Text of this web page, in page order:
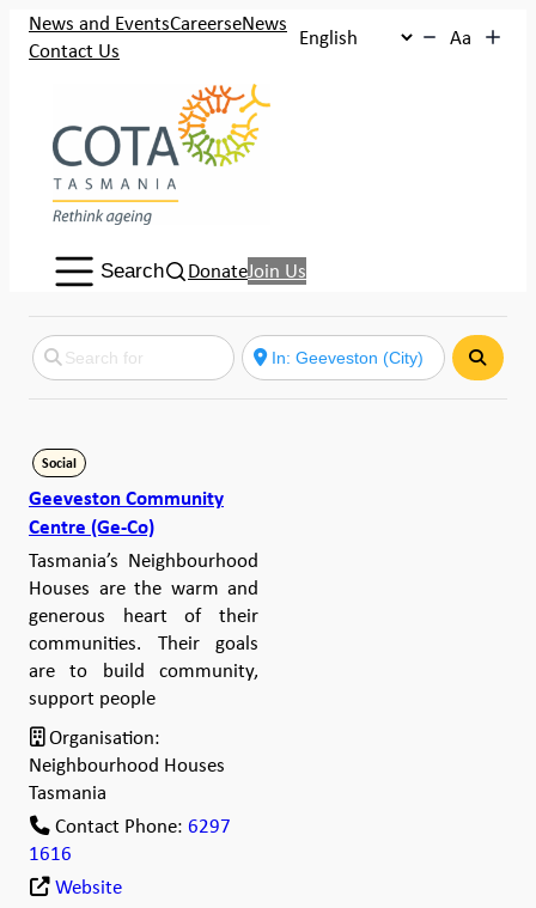
News and EventsCareerseNews
Contact Us
Aa
Search:
Search DonateJoin Us
Search
Social
Geeveston Community
Centre (Ge-Co)
Tasmania’s Neighbourhood
Houses are the warm and
generous heart of their
communities. Their goals
are to build community,
support people
Organisation:
Neighbourhood Houses
Tasmania
Contact Phone: 6297
1616
Website